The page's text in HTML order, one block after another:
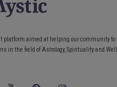
platform aimed at helping our community to
in the field of Astrology, Spirituality and